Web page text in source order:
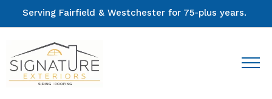
Serving Fairfield & Westchester for 75-plus years.